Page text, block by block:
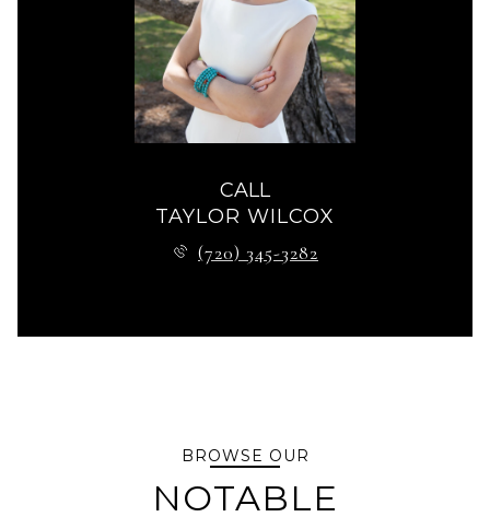
CALL
TAYLOR WILCOX
(720) 345-3282
BROWSE OUR
NOTABLE